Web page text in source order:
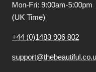
Mon-Fri: 9:00am-5:00pm
(UK Time)
+44 (0)1483 906 802